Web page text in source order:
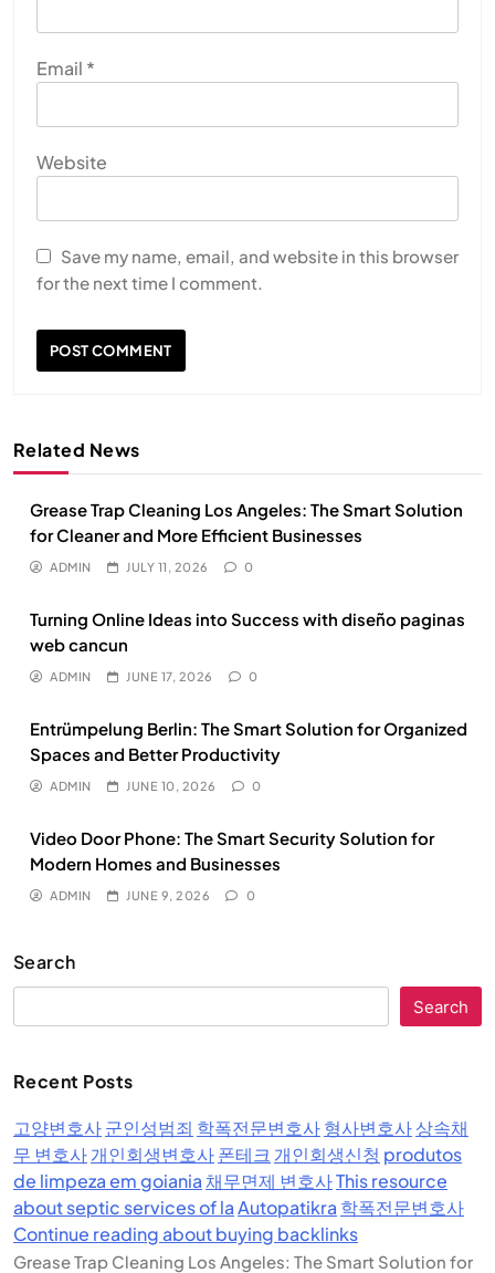
Email *
Website
Save my name, email, and website in this browser
for the next time I comment.
Related News
Grease Trap Cleaning Los Angeles: The Smart Solution
for Cleaner and More Efficient Businesses
ADMIN JULY 11, 2026 0
Turning Online Ideas into Success with diseño paginas
web cancun
ADMIN JUNE 17, 2026 0
Entrümpelung Berlin: The Smart Solution for Organized
Spaces and Better Productivity
ADMIN JUNE 10, 2026 0
Video Door Phone: The Smart Security Solution for
Modern Homes and Businesses
ADMIN JUNE 9, 2026 0
Search
Search
Recent Posts
고양변호사군인성범죄 학폭전문변호사형사변호사상속채
무 변호사개인회생변호사폰테크 개인회생신청 produtos
de limpeza em goiania 채무면제 변호사This resource
about septic services of laAutopatikra 학폭전문변호사
Continue reading about buying backlinks
Grease Trap Cleaning Los Angeles: The Smart Solution for